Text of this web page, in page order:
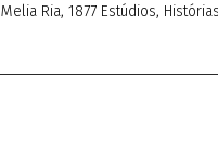
Melia Ria, 1877 Estúdios,